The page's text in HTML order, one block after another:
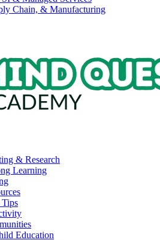
Chain, & Manufacturing
& Research
Learning
Education